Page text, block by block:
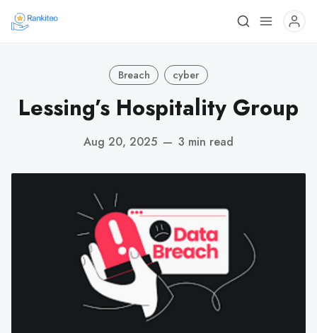
Breach cyber
Lessing’s Hospitality Group
Aug 20, 2025 — 3 min read